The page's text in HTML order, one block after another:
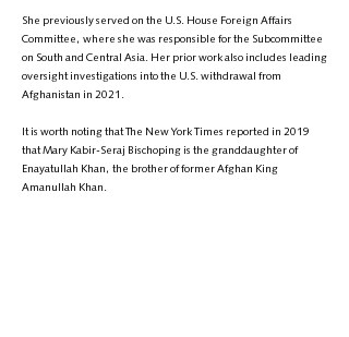
She previously served on the U.S. House Foreign Affairs
Committee, where she was responsible for the Subcommittee
on South and Central Asia. Her prior work also includes leading
oversight investigations into the U.S. withdrawal from
Afghanistan in 2021.
It is worth noting that The New York Times reported in 2019
that Mary Kabir-Seraj Bischoping is the granddaughter of
Enayatullah Khan, the brother of former Afghan King
Amanullah Khan.